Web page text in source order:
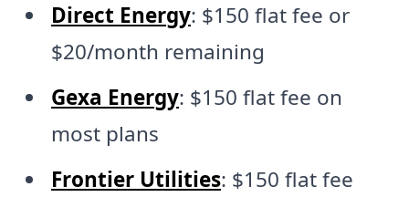
Direct Energy: $150 flat fee or
$20/month remaining
Gexa Energy: $150 flat fee on
most plans
Frontier Utilities: $150 flat fee